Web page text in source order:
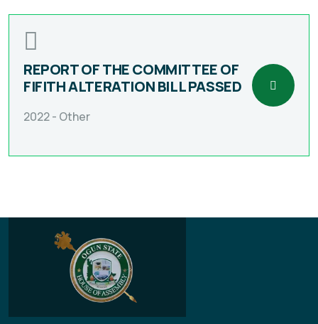
REPORT OF THE COMMITTEE OF
FIFITH ALTERATION BILL PASSED
2022 - Other